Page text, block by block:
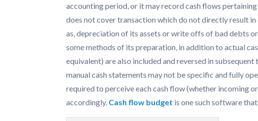
accounting period, or it may record cash flows
does not cover transaction which do not directly result in
as, depreciation of its assets or write offs of bad debts
some methods of its preparation, in addition to actual
equivalent) are also included and reversed in
manual cash statements may not be specific and fully
required to perceive each cash flow (whether incoming
accordingly. Cash flow budget is one such software